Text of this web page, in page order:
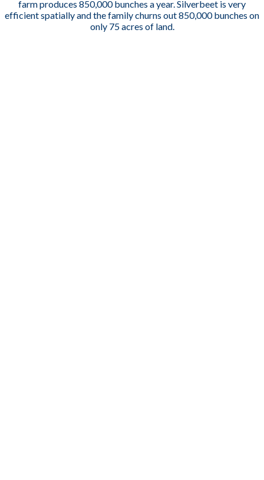
farm produces 850,000 bunches a year. Silverbeet is very
efficient spatially and the family churns out 850,000 bunches on
only 75 acres of land.